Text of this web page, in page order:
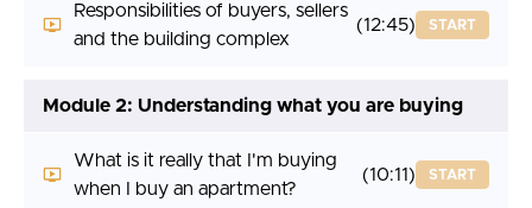
Responsibilities of buyers, sellers
and the building complex
(12:45) START
Module 2: Understanding what you are buying
What is it really that I'm buying
when I buy an apartment?
(10:11) START